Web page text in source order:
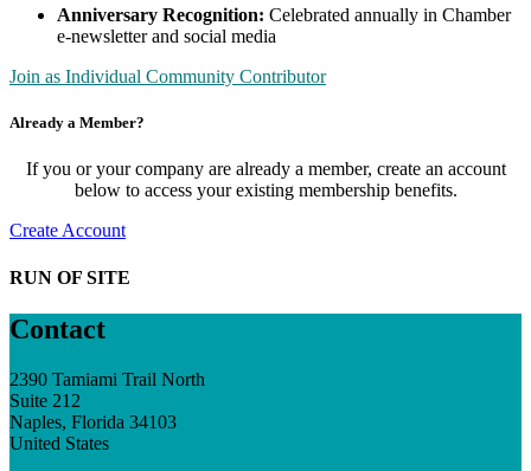
Anniversary Recognition: Celebrated annually in Chamber
e-newsletter and social media
Join as Individual Community Contributor
Already a Member?
If you or your company are already a member, create an account
below to access your existing membership benefits.
Create Account
RUN OF SITE
Contact
2390 Tamiami Trail North
Suite 212
Naples, Florida 34103
United States